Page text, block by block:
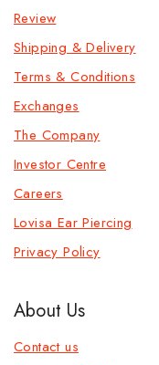
Review
Shipping & Delivery
Terms & Conditions
Exchanges
The Company
Investor Centre
Careers
Lovisa Ear Piercing
Privacy Policy
About Us
Contact us